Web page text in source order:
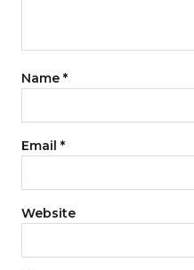
Name *
Email *
Website